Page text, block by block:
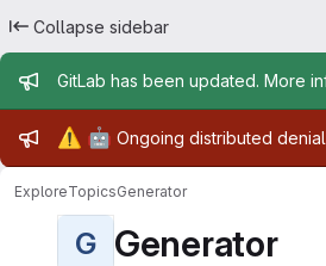
Collapse sidebar
Admin message
GitLab has been updated. More
Admin message
⚠️ 🤖 Ongoing distributed
ExploreTopicsGenerator
G Generator